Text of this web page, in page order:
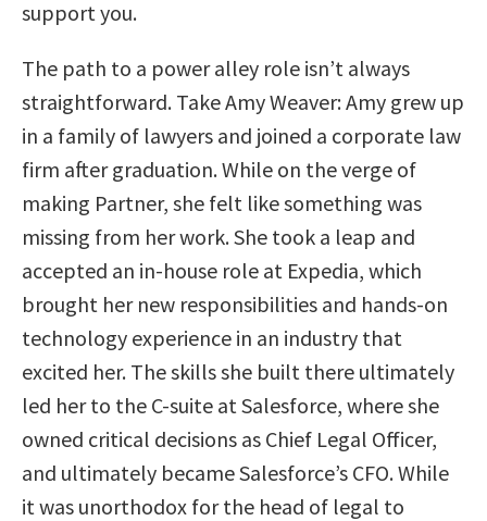
support you.
The path to a power alley role isn’t always
straightforward. Take Amy Weaver: Amy grew up
in a family of lawyers and joined a corporate law
firm after graduation. While on the verge of
making Partner, she felt like something was
missing from her work. She took a leap and
accepted an in-house role at Expedia, which
brought her new responsibilities and hands-on
technology experience in an industry that
excited her. The skills she built there ultimately
led her to the C-suite at Salesforce, where she
owned critical decisions as Chief Legal Officer,
and ultimately became Salesforce’s CFO. While
it was unorthodox for the head of legal to